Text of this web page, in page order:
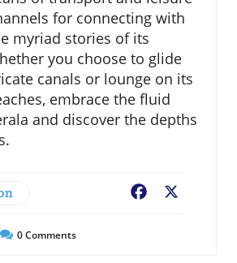
for connecting with
myriad stories of its
you choose to glide
canals or lounge on its
embrace the fluid
and discover the depths
Facebook
0Comments